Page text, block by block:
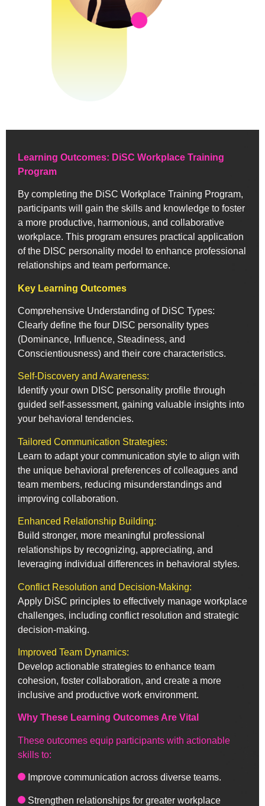
Learning Outcomes: DiSC Workplace Training
Program
By completing the DiSC Workplace Training Program,
participants will gain the skills and knowledge to foster
a more productive, harmonious, and collaborative
workplace. This program ensures practical application
of the DISC personality model to enhance professional
relationships and team performance.
Key Learning Outcomes
Comprehensive Understanding of DiSC Types:
Clearly define the four DISC personality types
(Dominance, Influence, Steadiness, and
Conscientiousness) and their core characteristics.
Self-Discovery and Awareness:
Identify your own DISC personality profile through
guided self-assessment, gaining valuable insights into
your behavioral tendencies.
Tailored Communication Strategies:
Learn to adapt your communication style to align with
the unique behavioral preferences of colleagues and
team members, reducing misunderstandings and
improving collaboration.
Enhanced Relationship Building:
Build stronger, more meaningful professional
relationships by recognizing, appreciating, and
leveraging individual differences in behavioral styles.
Conflict Resolution and Decision-Making:
Apply DiSC principles to effectively manage workplace
challenges, including conflict resolution and strategic
decision-making.
Improved Team Dynamics:
Develop actionable strategies to enhance team
cohesion, foster collaboration, and create a more
inclusive and productive work environment.
Why These Learning Outcomes Are Vital
These outcomes equip participants with actionable
skills to:
Improve communication across diverse teams.
Strengthen relationships for greater workplace